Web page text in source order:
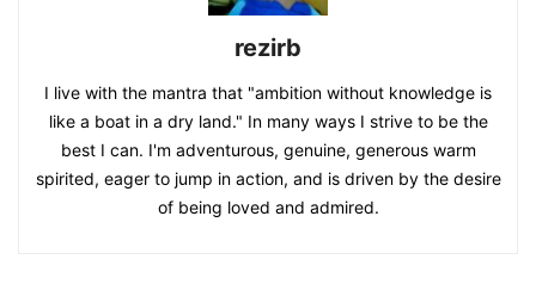
rezirb
I live with the mantra that "ambition without knowledge is
like a boat in a dry land." In many ways I strive to be the
best I can. I'm adventurous, genuine, generous warm
spirited, eager to jump in action, and is driven by the desire
of being loved and admired.